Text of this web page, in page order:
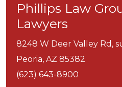
Phillips Law
Lawyers
8248 W Deer Valley Rd,
Peoria, AZ 85382
(623) 643-8900